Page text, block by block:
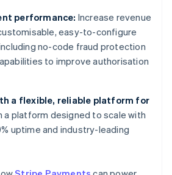
performance: Increase revenue
easy-to-configure
no-code fraud protection
to improve authorisation
a flexible, reliable platform for
a platform designed to scale with
uptime and industry-leading